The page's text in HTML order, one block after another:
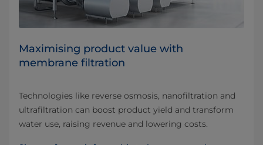
Maximising product value with
membrane filtration
Technologies like reverse osmosis, nanofiltration and
ultrafiltration can boost product yield and transform
water use, raising revenue and lowering costs.